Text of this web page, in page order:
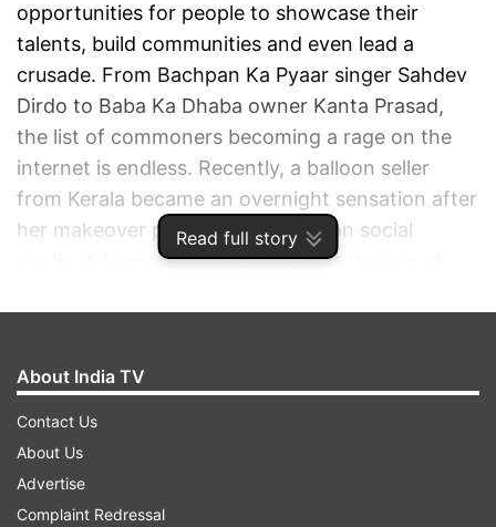
Read full story
opportunities for people to showcase their
talents, build communities and even lead a
crusade. From Bachpan Ka Pyaar singer Sahdev
Dirdo to Baba Ka Dhaba owner Kanta Prasad,
the list of commoners becoming a rage on the
internet is endless. Recently, a balloon seller
from Kerala became an overnight sensation after
her makeover pictures went viral on social
media. A teenage girl Kisbu caught the eye of
About India TV
Contact Us
About Us
Advertise
Complaint Redressal